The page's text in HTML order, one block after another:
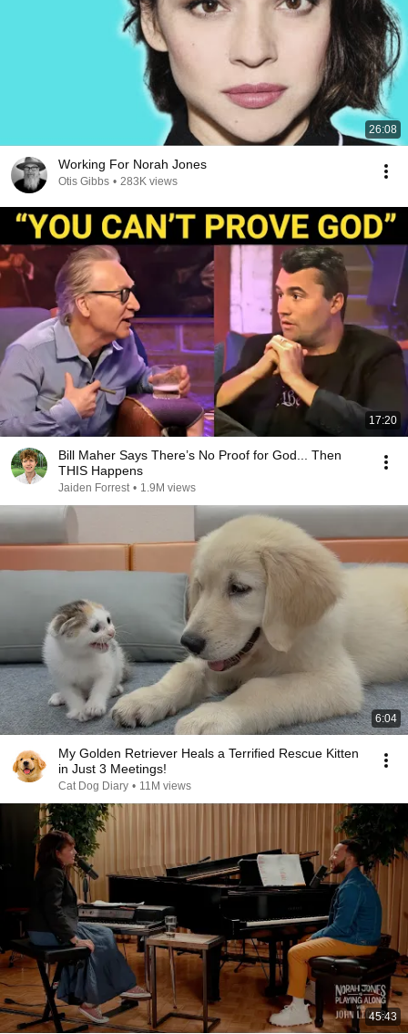
26:08
Working For Norah Jones
Otis Gibbs • 283K views
17:20
Bill Maher Says There’s No Proof for God... Then
THIS Happens
Jaiden Forrest • 1.9M views
6:04
My Golden Retriever Heals a Terrified Rescue Kitten
in Just 3 Meetings!
Cat Dog Diary • 11M views
45:43